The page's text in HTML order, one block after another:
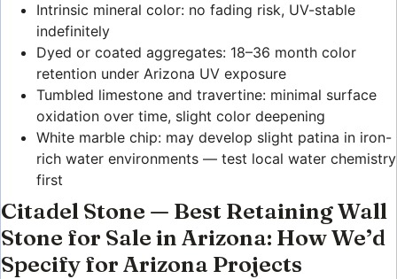
Intrinsic mineral color: no fading risk, UV-stable
indefinitely
Dyed or coated aggregates: 18–36 month color
retention under Arizona UV exposure
Tumbled limestone and travertine: minimal surface
oxidation over time, slight color deepening
White marble chip: may develop slight patina in iron-
rich water environments — test local water chemistry
first
Citadel Stone — Best Retaining Wall
Stone for Sale in Arizona: How We’d
Specify for Arizona Projects